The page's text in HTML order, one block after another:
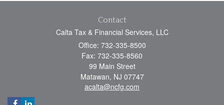
Contact
Calta Tax & Financial Services, LLC
Office: 732-335-8500
Fax: 732-335-8560
99 Main Street
Matawan, NJ 07747
acalta@ncfg.com